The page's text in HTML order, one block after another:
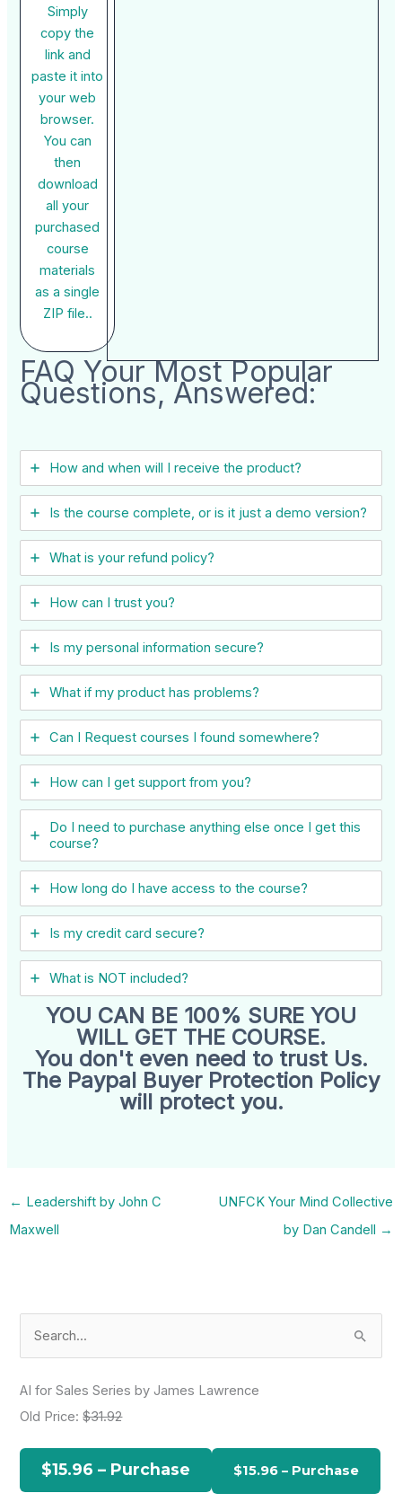
Simply
copy the
link and
paste it into
your web
browser.
You can
then
download
all your
purchased
course
materials
as a single
ZIP file..
FAQ Your Most Popular
Questions, Answered:
How and when will I receive the product?
Is the course complete, or is it just a demo version?
What is your refund policy?
How can I trust you?
Is my personal information secure?
What if my product has problems?
Can I ​Request courses I found somewhere?
How can I get support from you?
Do I need to purchase anything else once I get this
course?
How long do I have access to the course?
Is my credit card secure?
What is NOT included?
YOU CAN BE 100% SURE YOU
WILL GET THE COURSE.
You don't even need to trust Us.
The Paypal Buyer Protection Policy
will protect you.
← Leadershift by John C
Maxwell
UNFCK Your Mind Collective
by Dan Candell
→
h
AI for Sales Series by James Lawrence
Old Price:$31.92
$15.96 – Purchase